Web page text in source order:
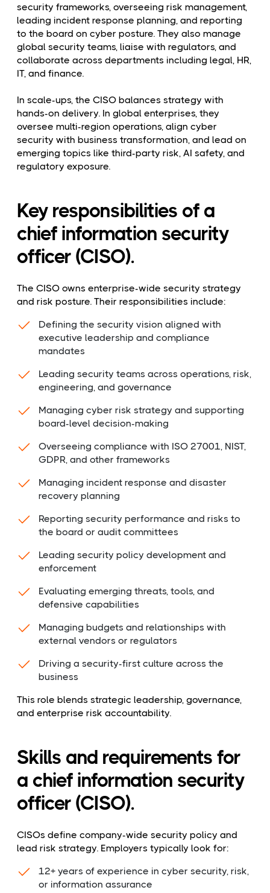
security frameworks, overseeing risk management,
leading incident response planning, and reporting
to the board on cyber posture. They also manage
global security teams, liaise with regulators, and
collaborate across departments including legal, HR,
IT, and finance.
In scale-ups, the CISO balances strategy with
hands-on delivery. In global enterprises, they
oversee multi-region operations, align cyber
security with business transformation, and lead on
emerging topics like third-party risk, AI safety, and
regulatory exposure.
Key responsibilities of a
chief information security
officer (CISO).
The CISO owns enterprise-wide security strategy
and risk posture. Their responsibilities include:
Defining the security vision aligned with
executive leadership and compliance
mandates
Leading security teams across operations, risk,
engineering, and governance
Managing cyber risk strategy and supporting
board-level decision-making
Overseeing compliance with ISO 27001, NIST,
GDPR, and other frameworks
Managing incident response and disaster
recovery planning
Reporting security performance and risks to
the board or audit committees
Leading security policy development and
enforcement
Evaluating emerging threats, tools, and
defensive capabilities
Managing budgets and relationships with
external vendors or regulators
Driving a security-first culture across the
business
This role blends strategic leadership, governance,
and enterprise risk accountability.
Skills and requirements for
a chief information security
officer (CISO).
CISOs define company-wide security policy and
lead risk strategy. Employers typically look for:
12+ years of experience in cyber security, risk,
or information assurance